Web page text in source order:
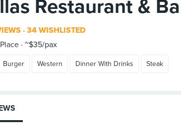
Restaurant &
34 WISHLISTED
~$35/pax
Burger Western Dinner With Drinks Steak